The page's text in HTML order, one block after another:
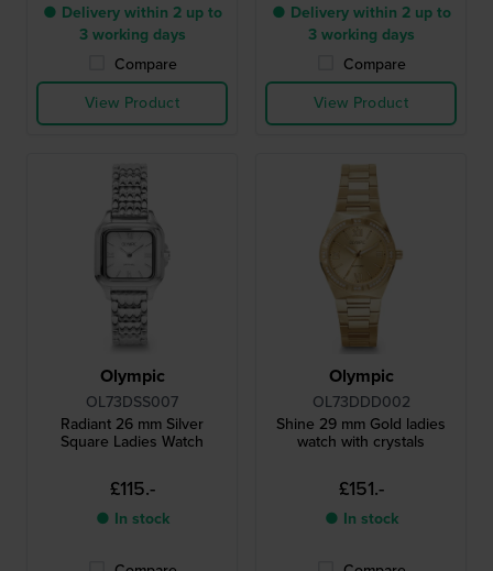
● Delivery within 2 up to
3 working days
Compare
View Product
● Delivery within 2 up to
3 working days
Compare
View Product
Olympic
OL73DSS007
Radiant 26 mm Silver
Square Ladies Watch
£115.-
● In stock
Olympic
OL73DDD002
Shine 29 mm Gold ladies
watch with crystals
£151.-
● In stock